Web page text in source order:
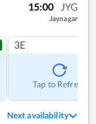
15:00 JYG
Jaynagar
3E
Tap to Refresh
Next availability